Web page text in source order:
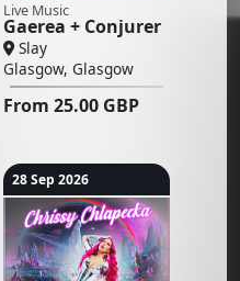
Live Music
Gaerea + Conjurer
Slay
Glasgow, Glasgow
From 25.00 GBP
28 Sep 2026